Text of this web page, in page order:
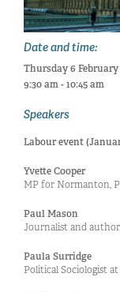
Date and time:
Thursday 6 February
9:30 am - 10:45 am
Speakers
Labour event
Yvette Cooper
MP for Normanton,
Paul Mason
Journalist and author
Paula Surridge
Political Sociologist